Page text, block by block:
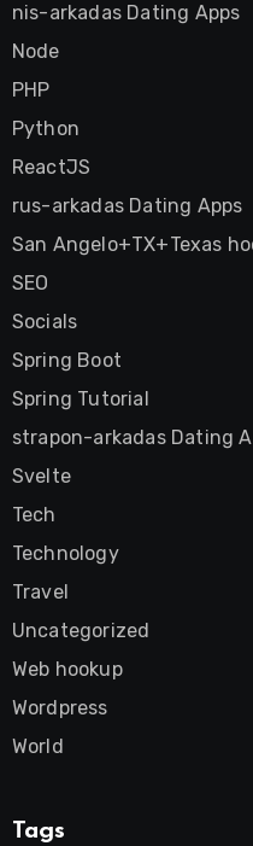
nis-arkadas Dating Apps
Node
PHP
Python
ReactJS
rus-arkadas Dating Apps
San Angelo+TX+Texas
SEO
Socials
Spring Boot
Spring Tutorial
strapon-arkadas Dating
Svelte
Tech
Technology
Travel
Uncategorized
Web hookup
Wordpress
World
Tags